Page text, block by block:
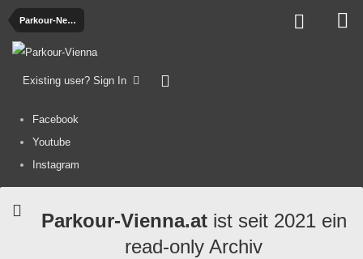
Parkour-News
Existing user? Sign In
Facebook
Youtube
Instagram
Parkour-Vienna.atist seit 2021 ein
read-only Archiv